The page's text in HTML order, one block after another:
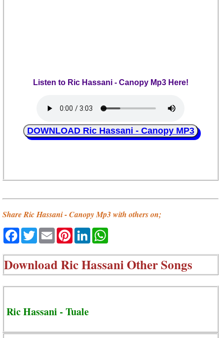
Listen to Ric Hassani - Canopy Mp3 Here!
DOWNLOAD Ric Hassani - Canopy MP3
Share Ric Hassani - Canopy Mp3 with others on;
Facebook
TwitterEmailPinterestLinkedIn
DownloadRic Hassani Other Songs
Ric Hassani - Tuale